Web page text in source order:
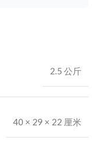
2.5 公斤
40 × 29 × 22 厘米